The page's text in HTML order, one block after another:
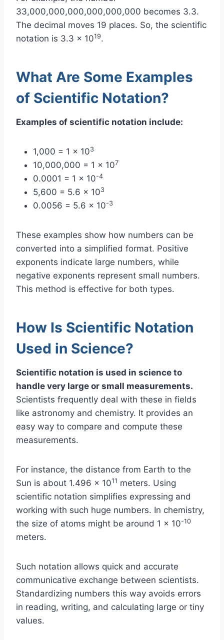
33,000,000,000,000,000,000 becomes 3.3.
The decimal moves 19 places. So, the scientific
notation is 3.3 x 1019.
What Are Some Examples
of Scientific Notation?
Examples of scientific notation include:
1,000 = 1 x 103
10,000,000 = 1 x 107
0.0001 = 1 x 10-4
5,600 = 5.6 x 103
0.0056 = 5.6 x 10-3
These examples show how numbers can be
converted into a simplified format. Positive
exponents indicate large numbers, while
negative exponents represent small numbers.
This method is effective for both types.
How Is Scientific Notation
Used in Science?
Scientific notation is used in science to
handle very large or small measurements.
Scientists frequently deal with these in fields
like astronomy and chemistry. It provides an
easy way to compare and compute these
measurements.
For instance, the distance from Earth to the
Sun is about 1.496 x 1011 meters. Using
scientific notation simplifies expressing and
working with such huge numbers. In chemistry,
the size of atoms might be around 1 x 10-10
meters.
Such notation allows quick and accurate
communicative exchange between scientists.
Standardizing numbers this way avoids errors
in reading, writing, and calculating large or tiny
values.